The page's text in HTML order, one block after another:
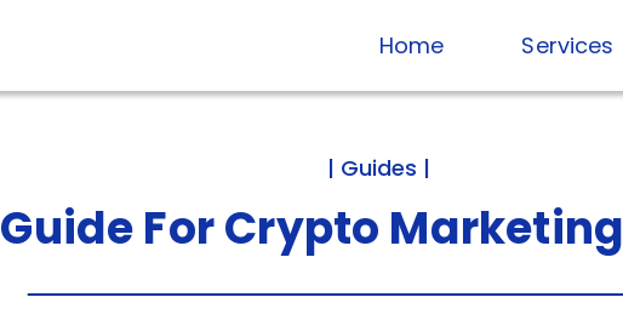
Home Services
| Guides |
GuideForCrypto Marketing